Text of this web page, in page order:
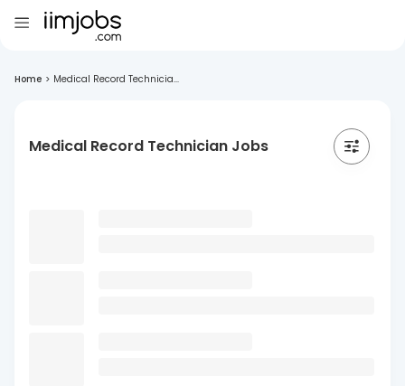
Home > Medical Record Technicia...
Medical Record Technician Jobs